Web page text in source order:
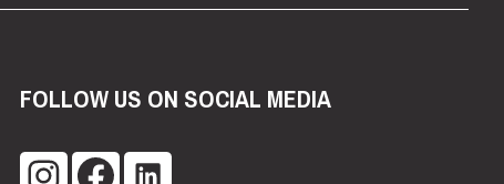
FOLLOW US ON SOCIAL MEDIA